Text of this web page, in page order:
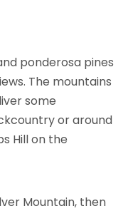
ponderosa pines
The mountains
some
or around
Hill on the
Mountain, then